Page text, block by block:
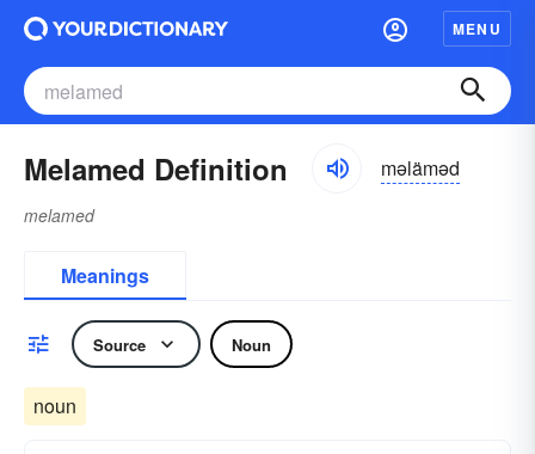
MENU
Melamed Definition məläməd
melamed
Meanings
Source Noun
noun